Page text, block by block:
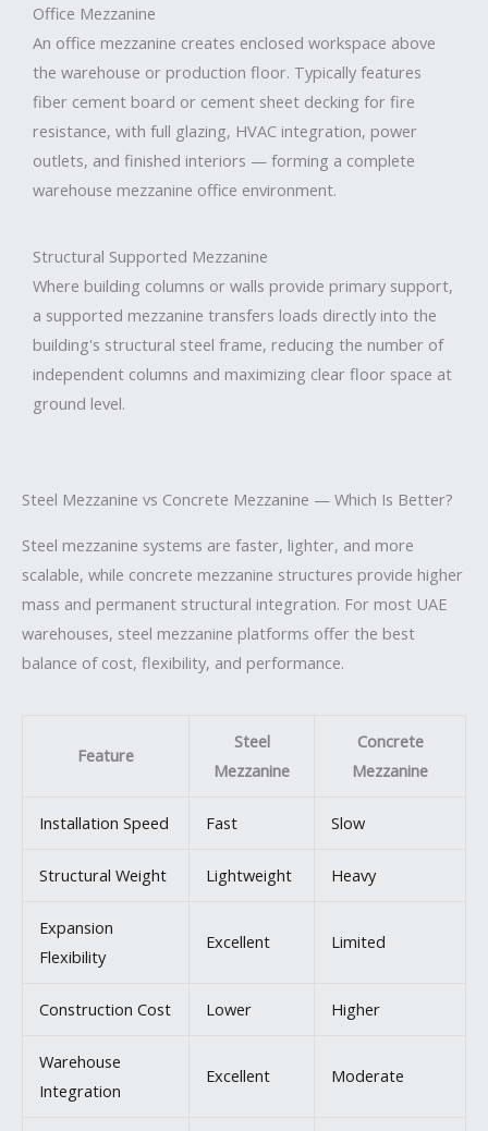
Office Mezzanine
An office mezzanine creates enclosed workspace above
the warehouse or production floor. Typically features
fiber cement board or cement sheet decking for fire
resistance, with full glazing, HVAC integration, power
outlets, and finished interiors — forming a complete
warehouse mezzanine office environment.
Structural Supported Mezzanine
Where building columns or walls provide primary support,
a supported mezzanine transfers loads directly into the
building's structural steel frame, reducing the number of
independent columns and maximizing clear floor space at
ground level.
Steel Mezzanine vs Concrete Mezzanine — Which Is Better?
Steel mezzanine systems are faster, lighter, and more
scalable, while concrete mezzanine structures provide higher
mass and permanent structural integration. For most UAE
warehouses, steel mezzanine platforms offer the best
balance of cost, flexibility, and performance.
Feature
Steel
Mezzanine
Concrete
Mezzanine
Installation Speed Fast Slow
Structural Weight Lightweight Heavy
Expansion
Flexibility
Excellent Limited
Construction Cost Lower Higher
Warehouse
Integration
Excellent Moderate